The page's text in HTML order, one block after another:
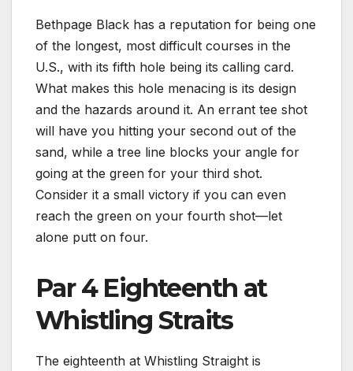
Bethpage Black has a reputation for being one
of the longest, most difficult courses in the
U.S., with its fifth hole being its calling card.
What makes this hole menacing is its design
and the hazards around it. An errant tee shot
will have you hitting your second out of the
sand, while a tree line blocks your angle for
going at the green for your third shot.
Consider it a small victory if you can even
reach the green on your fourth shot—let
alone putt on four.
Par 4 Eighteenth at
Whistling Straits
The eighteenth at Whistling Straight is